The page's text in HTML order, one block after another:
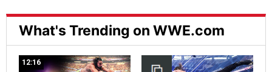
What's Trending on WWE.com
12:16